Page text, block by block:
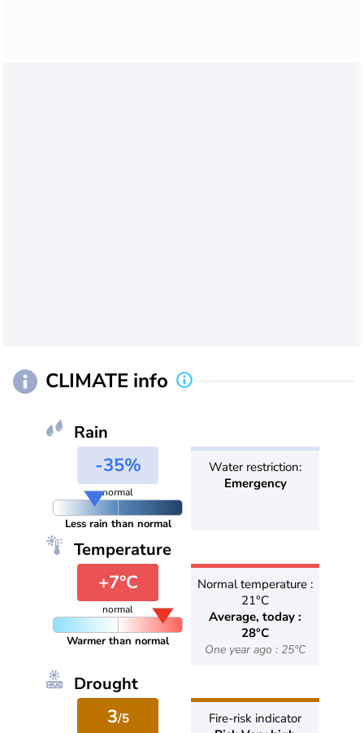
CLIMATE info
Rain
-35%
normal
Less rain than normal
Water restriction:
Emergency
Temperature
+7°C
normal
Warmer than normal
Normal temperature :
21°C
Average, today :
28°C
One year ago : 25°C
Drought
3/5
Fire-risk indicator